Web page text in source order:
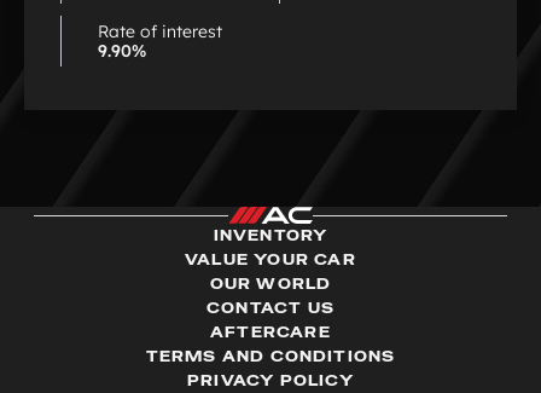
Rate of interest
9.90%
INVENTORY
VALUE YOUR CAR
OUR WORLD
CONTACT US
AFTERCARE
TERMS AND CONDITIONS
PRIVACY POLICY